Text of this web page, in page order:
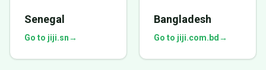
Senegal
Go to jiji.sn→
Bangladesh
Go to jiji.com.bd →